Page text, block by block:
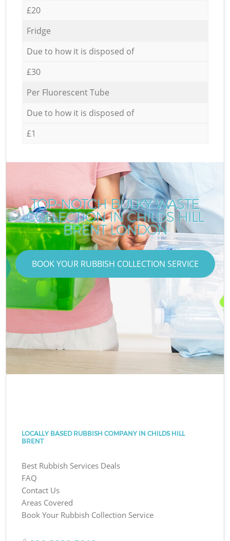
£20
Fridge
Due to how it is disposed of
£30
Per Fluorescent Tube
Due to how it is disposed of
£1
TOP-NOTCH BULKY WASTE
COLLECTION IN CHILDS HILL
BRENT LONDON
BOOK YOUR RUBBISH COLLECTION SERVICE
LOCALLY BASED RUBBISH COMPANY IN CHILDS HILL
BRENT
Best Rubbish Services Deals
FAQ
Contact Us
Areas Covered
Book Your Rubbish Collection Service